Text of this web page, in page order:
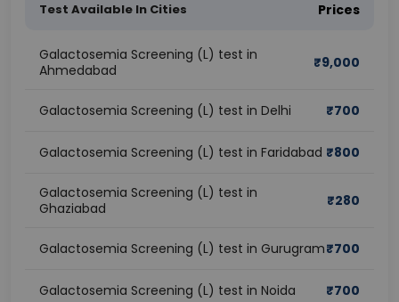
Test Available In Cities Prices
Galactosemia Screening (L) test in
Ahmedabad
₹9,000
Galactosemia Screening (L) test in Delhi ₹700
Galactosemia Screening (L) test in Faridabad ₹800
Galactosemia Screening (L) test in
Ghaziabad
₹280
Galactosemia Screening (L) test in Gurugram₹700
Galactosemia Screening (L) test in Noida ₹700